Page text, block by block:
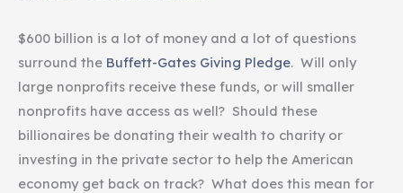
$600 billion is a lot of money and a lot of questions
surround the Buffett-Gates Giving Pledge. Will only
large nonprofits receive these funds, or will smaller
nonprofits have access as well? Should these
billionaires be donating their wealth to charity or
investing in the private sector to help the American
economy get back on track? What does this mean for